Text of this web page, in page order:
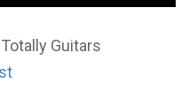
Guitars